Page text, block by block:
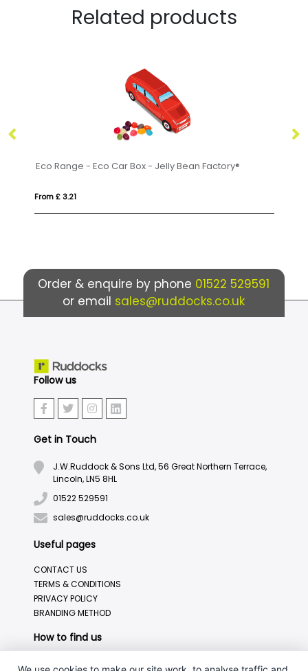
Related products
Eco Range - Eco Car Box - Jelly Bean Factory®
From £ 3.21
Order & enquire by phone 01522 529591
or email sales@ruddocks.co.uk
Follow us
Get in Touch
J.W.Ruddock & Sons Ltd, 56 Great Northern Terrace,
Lincoln, LN5 8HL
01522 529591
sales@ruddocks.co.uk
Useful pages
CONTACT US
TERMS & CONDITIONS
PRIVACY POLICY
BRANDING METHOD
How to find us